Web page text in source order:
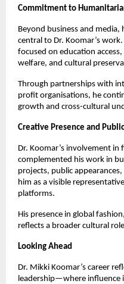
Commitment to
Beyond business and
central to Dr. Koomar’s
focused on education
welfare, and cultural
Through partnerships with
profit organisations, he
growth and cross-cultural
Creative Presence and
Dr. Koomar’s involvement
complemented his work in
projects, public
him as a visible
platforms.
His presence in global
reflects a broader cultural
Looking Ahead
Dr. Mikki Koomar’s career
leadership—where influence